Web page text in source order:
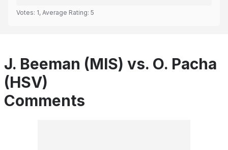
Votes: 1, Average Rating: 5
J. Beeman (MIS) vs. O. Pacha
(HSV)
Comments